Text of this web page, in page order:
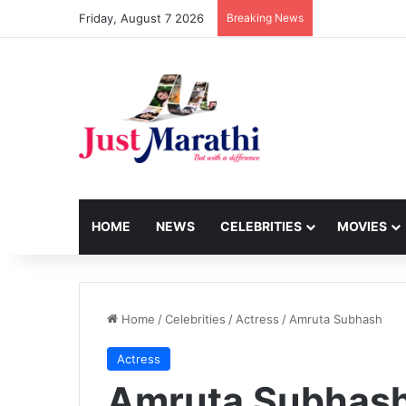
Friday, August 7 2026 Breaking News
HOME NEWS CELEBRITIES MOVIES
Home /Celebrities / Actress / Amruta Subhash
Actress